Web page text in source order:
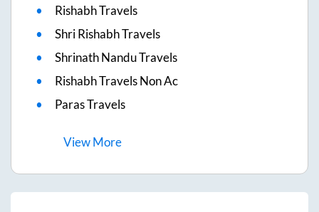
Rishabh Travels
Shri Rishabh Travels
Shrinath Nandu Travels
Rishabh Travels Non Ac
Paras Travels
ViewMore